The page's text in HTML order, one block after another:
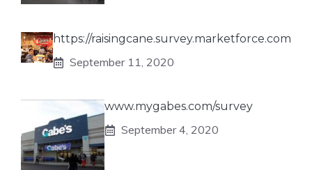
https://raisingcane.survey.marketforce.com
September 11, 2020
www.mygabes.com/survey
September 4, 2020